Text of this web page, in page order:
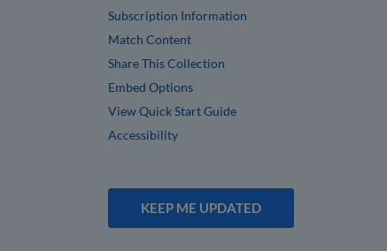
Subscription Information
Match Content
Share This Collection
Embed Options
View Quick Start Guide
Accessibility
KEEP ME UPDATED